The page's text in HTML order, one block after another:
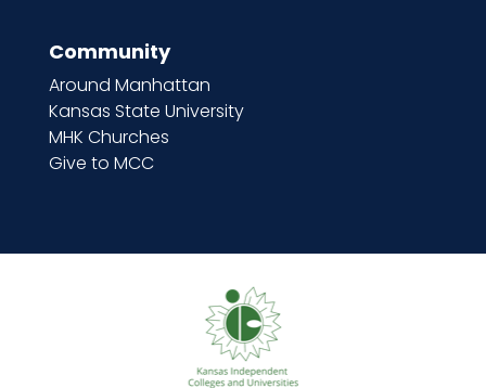
Community
Around Manhattan
Kansas State University
MHK Churches
Give to MCC